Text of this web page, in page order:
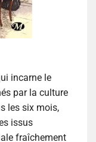
incarne le
par la culture
les six mois,
issus
fraîchement